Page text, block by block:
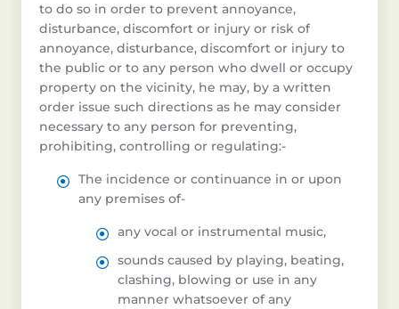
to do so in order to prevent annoyance,
disturbance, discomfort or injury or risk of
annoyance, disturbance, discomfort or injury to
the public or to any person who dwell or occupy
property on the vicinity, he may, by a written
order issue such directions as he may consider
necessary to any person for preventing,
prohibiting, controlling or regulating:-
The incidence or continuance in or upon
any premises of-
any vocal or instrumental music,
sounds caused by playing, beating,
clashing, blowing or use in any
manner whatsoever of any